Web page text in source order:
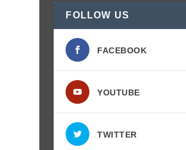
FOLLOW US
FACEBOOK
YOUTUBE
TWITTER